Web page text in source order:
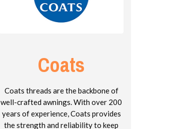
Coats
Coats threads are the backbone of
well-crafted awnings. With over 200
years of experience, Coats provides
the strength and reliability to keep